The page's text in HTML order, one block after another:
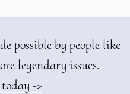
possible by people like
legendary issues.
->